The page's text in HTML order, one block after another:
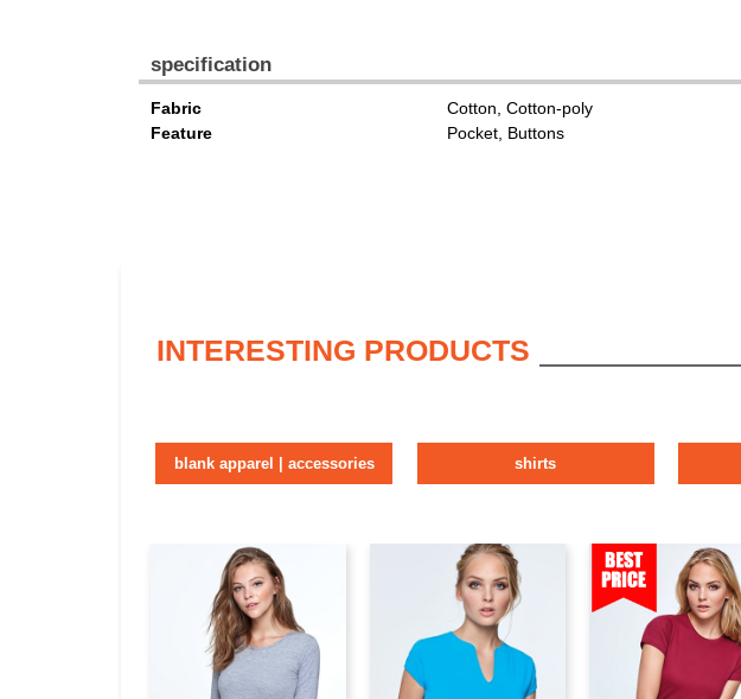
specification
Fabric
Cotton, Cotton-poly
Feature
Pocket, Buttons
INTERESTING PRODUCTS
blank apparel | accessories shirts